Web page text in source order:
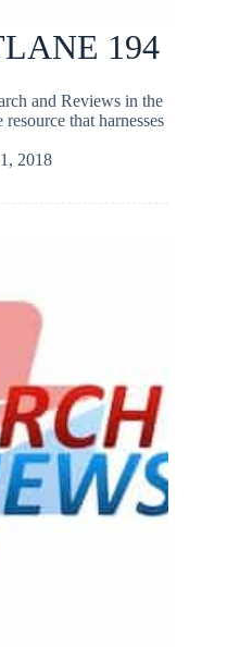
194
and Reviews in the
that harnesses
2018